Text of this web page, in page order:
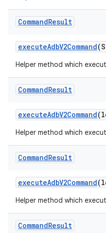
CommandResult
executeAdbV2Command
Helper method which
CommandResult
executeAdbV2Command
Helper method which
CommandResult
executeAdbV2Command
Helper method which
CommandResult